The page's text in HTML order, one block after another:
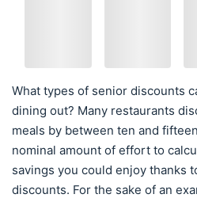
What types of senior discounts
dining out? Many restaurants
meals by between ten and
nominal amount of effort to
savings you could enjoy thanks
discounts. For the sake of an